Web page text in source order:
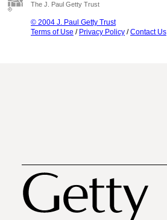
The J. Paul Getty Trust
© 2004 J. Paul Getty Trust
Terms of Use / Privacy Policy /Contact Us